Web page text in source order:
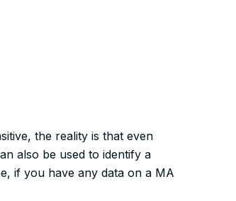
the reality is that even
also be used to identify a
if you have any data on a MA